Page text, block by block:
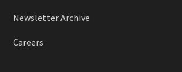
Newsletter Archive
Careers